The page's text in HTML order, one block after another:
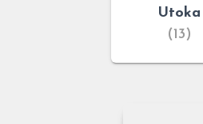
Utoka
(13)